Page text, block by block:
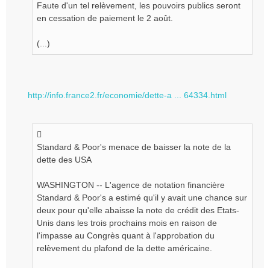
Faute d'un tel relèvement, les pouvoirs publics seront
en cessation de paiement le 2 août.
(...)
http://info.france2.fr/economie/dette-a ... 64334.html
Standard & Poor's menace de baisser la note de la
dette des USA
WASHINGTON -- L'agence de notation financière
Standard & Poor's a estimé qu'il y avait une chance sur
deux pour qu'elle abaisse la note de crédit des Etats-
Unis dans les trois prochains mois en raison de
l'impasse au Congrès quant à l'approbation du
relèvement du plafond de la dette américaine.